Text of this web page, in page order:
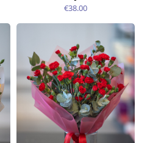
12.08.2026
€38.00